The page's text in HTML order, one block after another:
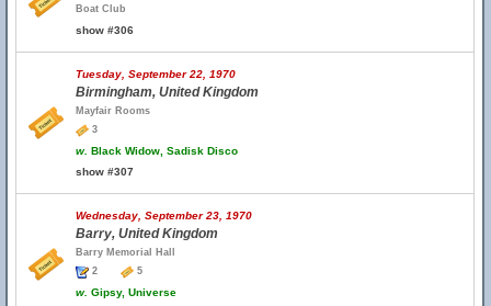
Boat Club
show #306
Tuesday, September 22, 1970
Birmingham, United Kingdom
Mayfair Rooms
3
w. Black Widow, Sadisk Disco
show #307
Wednesday, September 23, 1970
Barry, United Kingdom
Barry Memorial Hall
2
5
w. Gipsy, Universe